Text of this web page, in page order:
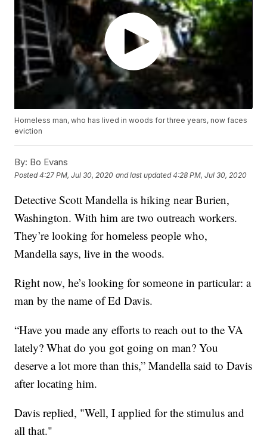
Homeless man, who has lived in woods for three years, now faces
eviction
By: Bo Evans
Posted4:27 PM, Jul 30, 2020 and last updated 4:28 PM, Jul 30, 2020
Detective Scott Mandella is hiking near Burien,
Washington. With him are two outreach workers.
They’re looking for homeless people who,
Mandella says, live in the woods.
Right now, he’s looking for someone in particular: a
man by the name of Ed Davis.
“Have you made any efforts to reach out to the VA
lately? What do you got going on man? You
deserve a lot more than this,” Mandella said to Davis
after locating him.
Davis replied, "Well, I applied for the stimulus and
all that."